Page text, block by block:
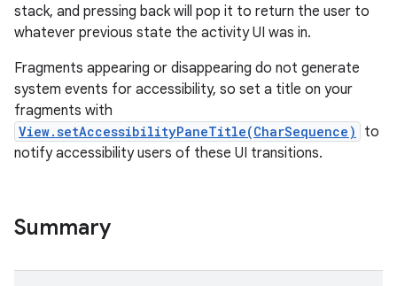
stack, and pressing back will pop it to return the user to
whatever previous state the activity UI was in.
Fragments appearing or disappearing do not generate
system events for accessibility, so set a title on your
fragments with
View.setAccessibilityPaneTitle(CharSequence)
to
notify accessibility users of these UI transitions.
Summary